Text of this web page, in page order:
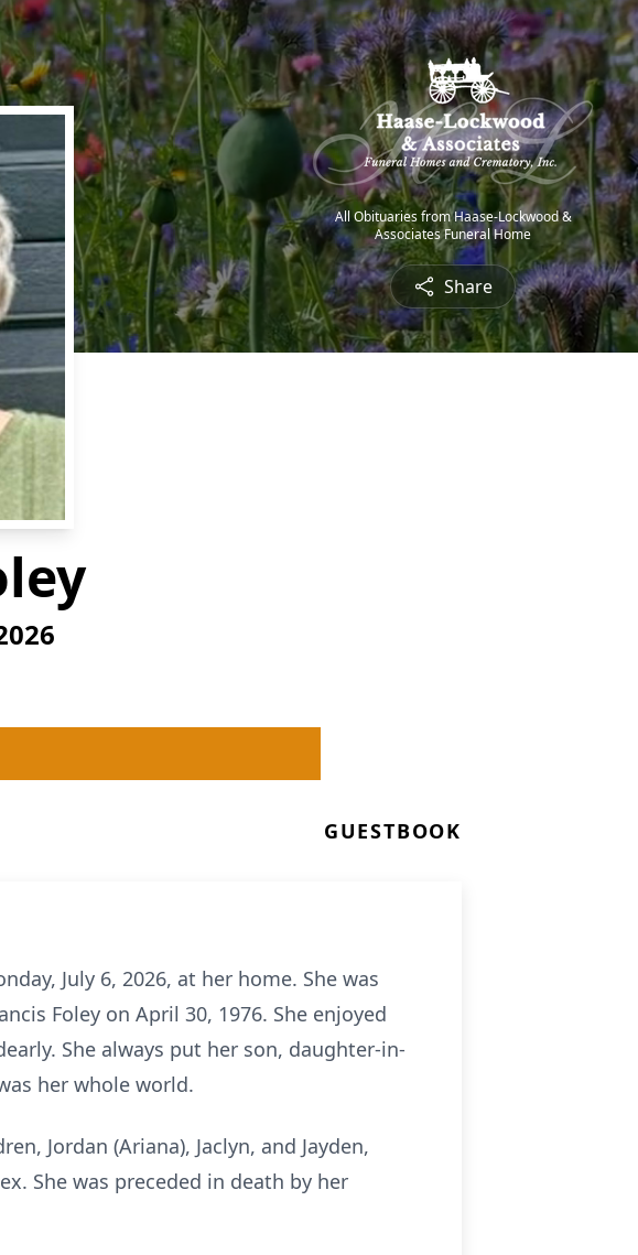
All Obituaries from Haase-Lockwood &
Associates Funeral Home
Share
GUESTBOOK
July 6, 2026, at her home. She was
Foley on April 30, 1976. She enjoyed
She always put her son, daughter-in-
her whole world.
Jordan (Ariana), Jaclyn, and Jayden,
She was preceded in death by her